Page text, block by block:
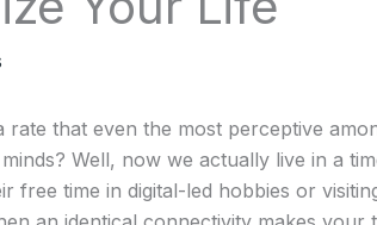
rate that even the most perceptive
Well, now we actually live in a
free time in digital-led hobbies or